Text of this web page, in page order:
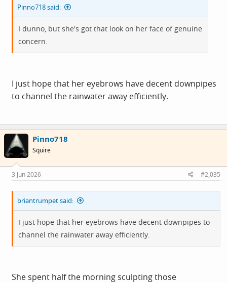
Pinno718 said:
I dunno, but she's got that look on her face of genuine
concern.
I just hope that her eyebrows have decent downpipes
to channel the rainwater away efficiently.
Pinno718
Squire
3 Jun 2026 #2,035
briantrumpet said:
I just hope that her eyebrows have decent downpipes to
channel the rainwater away efficiently.
She spent half the morning sculpting those